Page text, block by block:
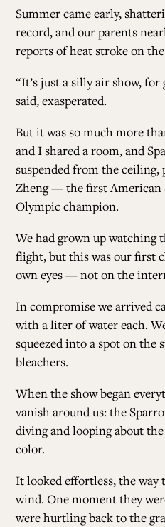
Summer came early,
record, and our parents
reports of heat stroke on
“It’s just a silly air show, for
said, exasperated.
But it was so much more
and I shared a room, and
suspended from the
Zheng — the first American
Olympic champion.
We had grown up watching
flight, but this was our first
own eyes — not on the
In compromise we arrived
with a liter of water each.
squeezed into a spot on the
bleachers.
When the show began
vanish around us: the
diving and looping about
color.
It looked effortless, the way
wind. One moment they
were hurtling back to the